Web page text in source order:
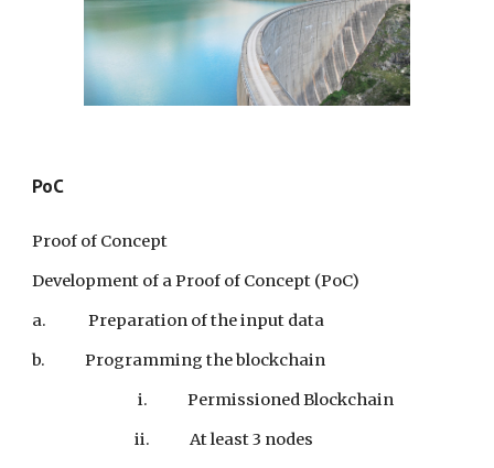
PoC
Proof of Concept
Development of a Proof of Concept (PoC)
a.
Preparation of the input data
b.
Programming the blockchain
i. Permissioned Blockchain
ii. At least 3 nodes